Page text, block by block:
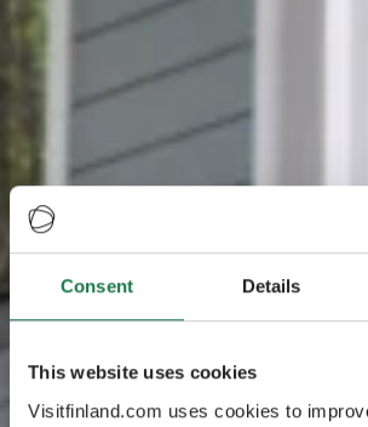
Consent Details
This website uses cookies
Visitfinland.com uses cookies to